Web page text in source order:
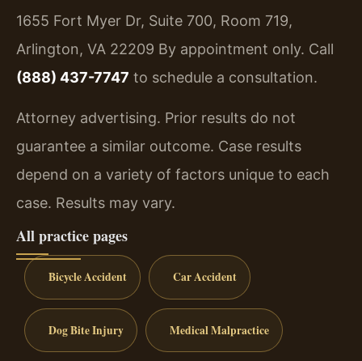
1655 Fort Myer Dr, Suite 700, Room 719,
Arlington, VA 22209 By appointment only. Call
(888) 437-7747 to schedule a consultation.
Attorney advertising. Prior results do not
guarantee a similar outcome. Case results
depend on a variety of factors unique to each
case. Results may vary.
All practice pages
Bicycle Accident Car Accident
Dog Bite Injury Medical Malpractice